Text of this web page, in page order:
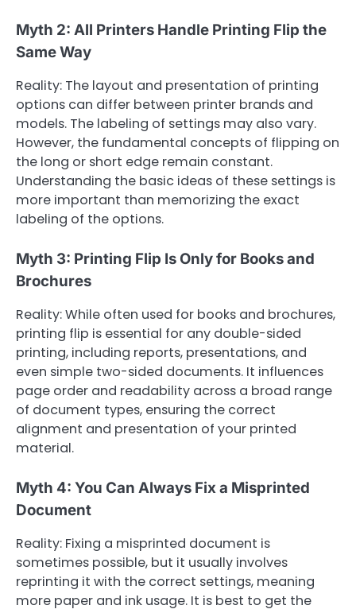
Myth 2: All Printers Handle Printing Flip the
Same Way
Reality: The layout and presentation of printing
options can differ between printer brands and
models. The labeling of settings may also vary.
However, the fundamental concepts of flipping on
the long or short edge remain constant.
Understanding the basic ideas of these settings is
more important than memorizing the exact
labeling of the options.
Myth 3: Printing Flip Is Only for Books and
Brochures
Reality: While often used for books and brochures,
printing flip is essential for any double-sided
printing, including reports, presentations, and
even simple two-sided documents. It influences
page order and readability across a broad range
of document types, ensuring the correct
alignment and presentation of your printed
material.
Myth 4: You Can Always Fix a Misprinted
Document
Reality: Fixing a misprinted document is
sometimes possible, but it usually involves
reprinting it with the correct settings, meaning
more paper and ink usage. It is best to get the